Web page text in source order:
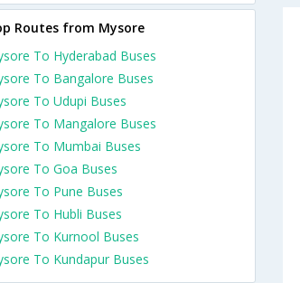
Routes from Mysore
To Hyderabad Buses
To Bangalore Buses
To Udupi Buses
To Mangalore Buses
To Mumbai Buses
To Goa Buses
To Pune Buses
To Hubli Buses
To Kurnool Buses
To Kundapur Buses